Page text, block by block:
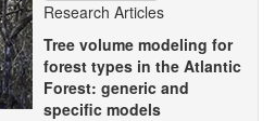
Research Articles
Tree volume modeling for
forest types in the Atlantic
Forest: generic and
specific models